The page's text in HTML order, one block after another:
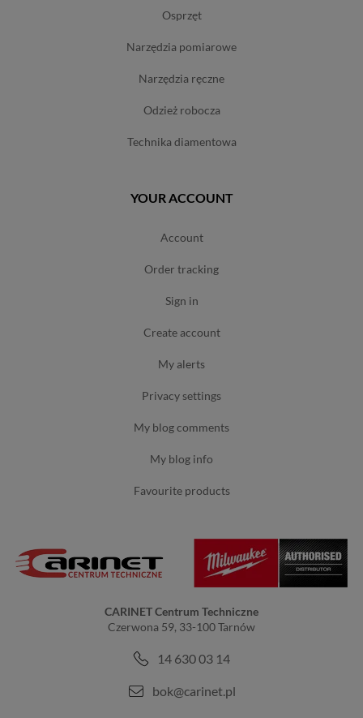
osprzęt
narzędzia pomiarowe
narzędzia ręczne
odzież robocza
technika diamentowa
YOUR ACCOUNT
account
order tracking
sign in
create account
my alerts
privacy settings
my blog comments
my blog info
favourite products
CARINET Centrum Techniczne
Czerwona 59, 33-100 Tarnów
14 630 03 14
bok@carinet.pl